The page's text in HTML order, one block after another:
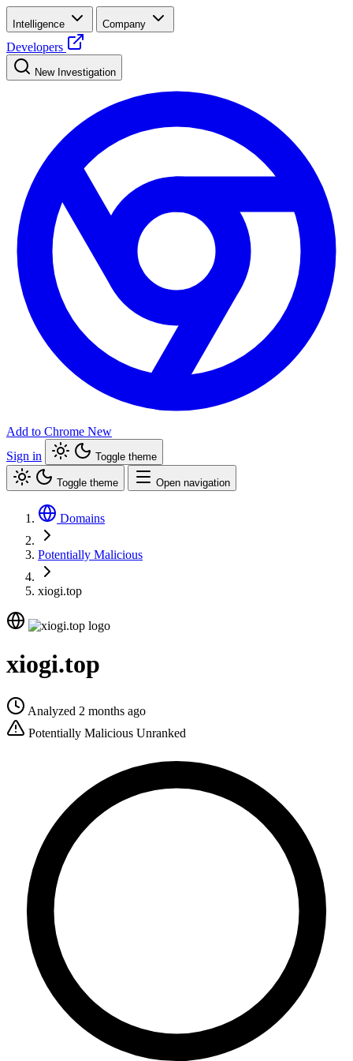
Intelligence Company
Developers
New Investigation
Add to Chrome New
Sign in
Toggle theme
Toggle theme Open navigation
Domains
Potentially Malicious
xiogi.top
xiogi.top
Analyzed 2 months ago
Potentially Malicious Unranked